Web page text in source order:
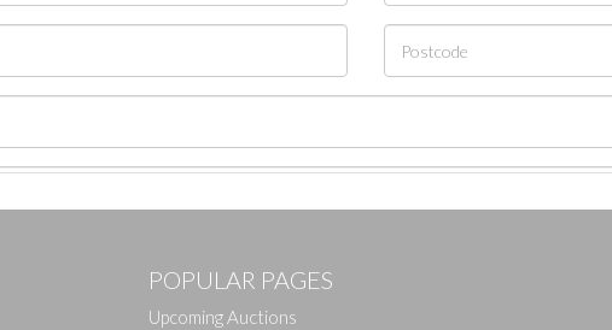
POPULAR PAGES
Upcoming Auctions